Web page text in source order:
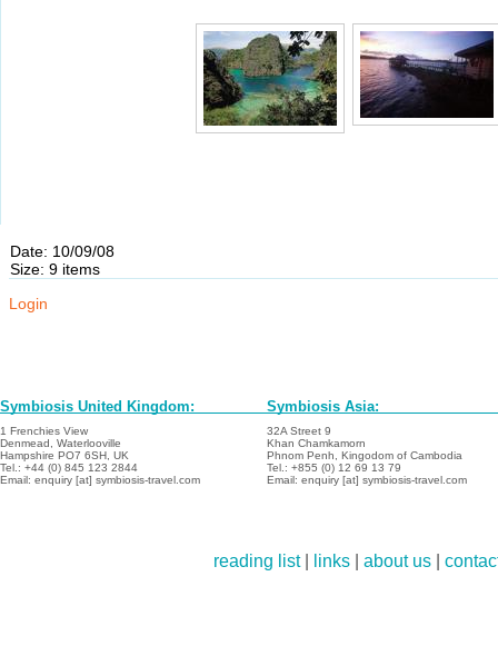
Date: 10/09/08
Size: 9 items
Login
Symbiosis United Kingdom:
1 Frenchies View
Denmead, Waterlooville
Hampshire PO7 6SH, UK
Tel.: +44 (0) 845 123 2844
Email: enquiry [at] symbiosis-travel.com
Symbiosis Asia:
32A Street 9
Khan Chamkamorn
Phnom Penh, Kingodom of Cambodia
Tel.: +855 (0) 12 69 13 79
Email: enquiry [at] symbiosis-travel.com
reading list| links| about us|